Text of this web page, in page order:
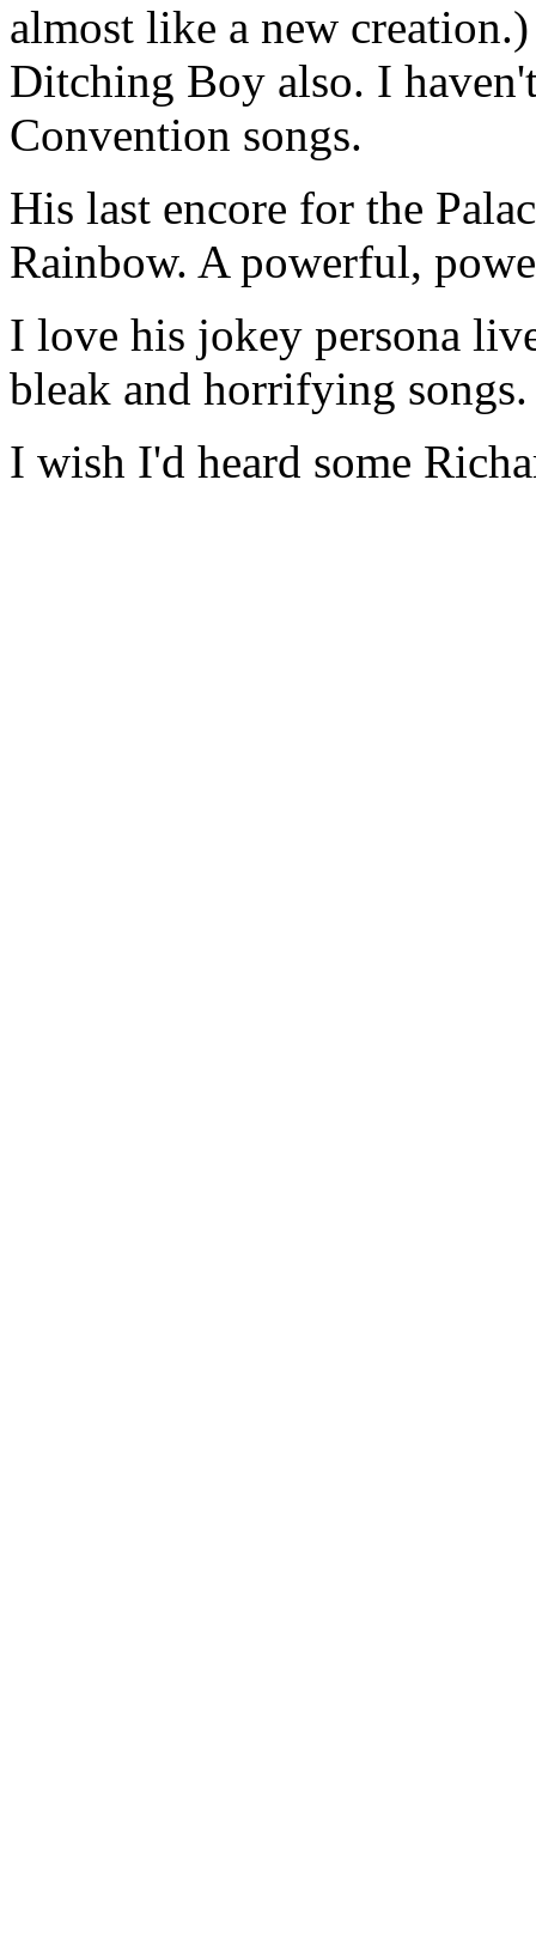
almost like a new
Ditching Boy also. I
Convention songs.
His last encore for the
Rainbow. A powerful,
I love his jokey persona
bleak and horrifying songs.
I wish I'd heard some